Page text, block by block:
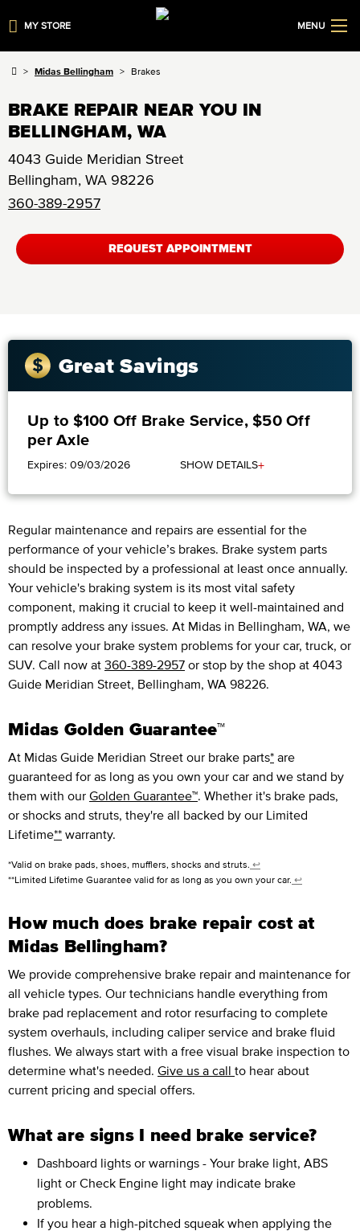
MY STORE MENU
Midas Bellingham Brakes
BRAKE REPAIR NEAR YOU IN
BELLINGHAM, WA
4043 Guide Meridian Street
Bellingham, WA 98226
360-389-2957
REQUEST APPOINTMENT
Great Savings
Up to $100 Off Brake Service, $50 Off
per Axle
Expires: 09/03/2026 SHOW DETAILS+
Regular maintenance and repairs are essential for the
performance of your vehicle’s brakes. Brake system parts
should be inspected by a professional at least once annually.
Your vehicle's braking system is its most vital safety
component, making it crucial to keep it well-maintained and
promptly address any issues. At Midas in Bellingham, WA, we
can resolve your brake system problems for your car, truck, or
SUV. Call now at 360-389-2957 or stop by the shop at 4043
Guide Meridian Street, Bellingham, WA 98226.
Midas Golden Guarantee™
At Midas Guide Meridian Street our brake parts* are
guaranteed for as long as you own your car and we stand by
them with our Golden Guarantee™. Whether it's brake pads,
or shocks and struts, they're all backed by our Limited
Lifetime** warranty.
*Valid on brake pads, shoes, mufflers, shocks and struts. ↩
**Limited Lifetime Guarantee valid for as long as you own your car. ↩
How much does brake repair cost at
Midas Bellingham?
We provide comprehensive brake repair and maintenance for
all vehicle types. Our technicians handle everything from
brake pad replacement and rotor resurfacing to complete
system overhauls, including caliper service and brake fluid
flushes. We always start with a free visual brake inspection to
determine what's needed. Give us a call to hear about
current pricing and special offers.
What are signs I need brake service?
Dashboard lights or warnings - Your brake light, ABS
light or Check Engine light may indicate brake
problems.
If you hear a high-pitched squeak when applying the